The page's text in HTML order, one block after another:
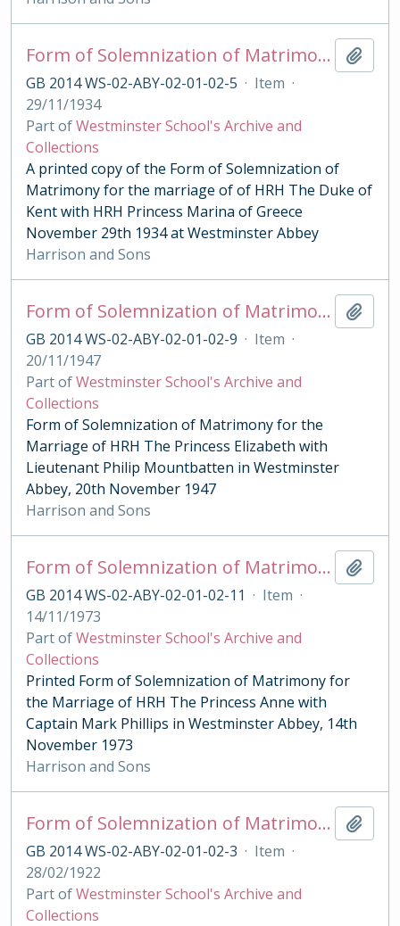
Form of Solemnization of Matrimony for the Marriage of HRH The Duke of Kent with HRH Princess Marina of Greece 1934
GB 2014 WS-02-ABY-02-01-02-5 · Item ·
29/11/1934
Part ofWestminster School's Archive and
Collections
A printed copy of the Form of Solemnization of
Matrimony for the marriage of of HRH The Duke of
Kent with HRH Princess Marina of Greece
November 29th 1934 at Westminster Abbey
Harrison and Sons
Form of Solemnization of Matrimony for the Marriage of HRH The Princess Elizabeth with Lieutenant Philip Mountbatten 1947
GB 2014 WS-02-ABY-02-01-02-9 · Item ·
20/11/1947
Part ofWestminster School's Archive and
Collections
Form of Solemnization of Matrimony for the
Marriage of HRH The Princess Elizabeth with
Lieutenant Philip Mountbatten in Westminster
Abbey, 20th November 1947
Harrison and Sons
Form of Solemnization of Matrimony for the Marriage of HRH The Princess Anne with Captain Mark Phillips 1973
GB 2014 WS-02-ABY-02-01-02-11 · Item ·
14/11/1973
Part ofWestminster School's Archive and
Collections
Printed Form of Solemnization of Matrimony for
the Marriage of HRH The Princess Anne with
Captain Mark Phillips in Westminster Abbey, 14th
November 1973
Harrison and Sons
Form of Solemnization of Matrimony for the Marriage of HRH Princess Mary with The Viscount Lascelles 1922
GB 2014 WS-02-ABY-02-01-02-3 · Item ·
28/02/1922
Part ofWestminster School's Archive and
Collections